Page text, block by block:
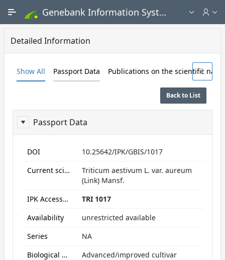
Genebank Information System - Public search and ordering portal
Detailed Information
Show All Passport Data Publications on the scientific name
Back to List
Passport Data
ReportPassport
DOI
10.25642/IPK/GBIS/1017
Current scientific name
Triticum aestivum L. var. aureum
(Link) Mansf.
IPK Accession numbers
TRI 1017
Availability
unrestricted available
Series
NA
Biological Status
Advanced/improved cultivar